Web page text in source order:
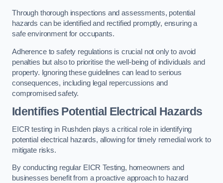
Through thorough inspections and assessments, potential
hazards can be identified and rectified promptly, ensuring a
safe environment for occupants.
Adherence to safety regulations is crucial not only to avoid
penalties but also to prioritise the well-being of individuals and
property. Ignoring these guidelines can lead to serious
consequences, including legal repercussions and
compromised safety.
Identifies Potential Electrical Hazards
EICR testing in Rushden plays a critical role in identifying
potential electrical hazards, allowing for timely remedial work to
mitigate risks.
By conducting regular EICR Testing, homeowners and
businesses benefit from a proactive approach to hazard